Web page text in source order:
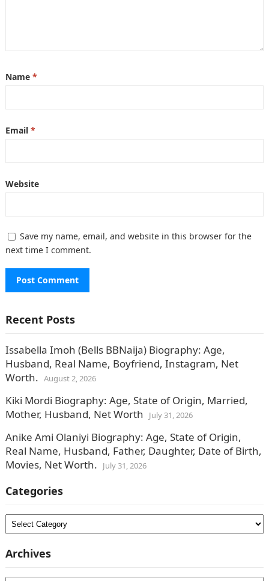
Name *
Email *
Website
Save my name, email, and website in this browser for the
next time I comment.
Recent Posts
Issabella Imoh (Bells BBNaija) Biography: Age,
Husband, Real Name, Boyfriend, Instagram, Net
Worth. August 2, 2026
Kiki Mordi Biography: Age, State of Origin, Married,
Mother, Husband, Net Worth
July 31, 2026
Anike Ami Olaniyi Biography: Age, State of Origin,
Real Name, Husband, Father, Daughter, Date of Birth,
Movies, Net Worth.
July 31, 2026
Categories
Categories
Archives